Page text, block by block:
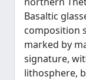
Basaltic
composition
marked by
signature,
lithosphere,